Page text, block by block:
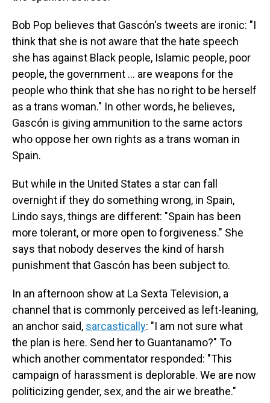
Bob Pop believes that Gascón's tweets are ironic: "I
think that she is not aware that the hate speech
she has against Black people, Islamic people, poor
people, the government … are weapons for the
people who think that she has no right to be herself
as a trans woman." In other words, he believes,
Gascón is giving ammunition to the same actors
who oppose her own rights as a trans woman in
Spain.
But while in the United States a star can fall
overnight if they do something wrong, in Spain,
Lindo says, things are different: "Spain has been
more tolerant, or more open to forgiveness." She
says that nobody deserves the kind of harsh
punishment that Gascón has been subject to.
In an afternoon show at La Sexta Television, a
channel that is commonly perceived as left-leaning,
an anchor said, sarcastically: "I am not sure what
the plan is here. Send her to Guantanamo?" To
which another commentator responded: "This
campaign of harassment is deplorable. We are now
politicizing gender, sex, and the air we breathe."